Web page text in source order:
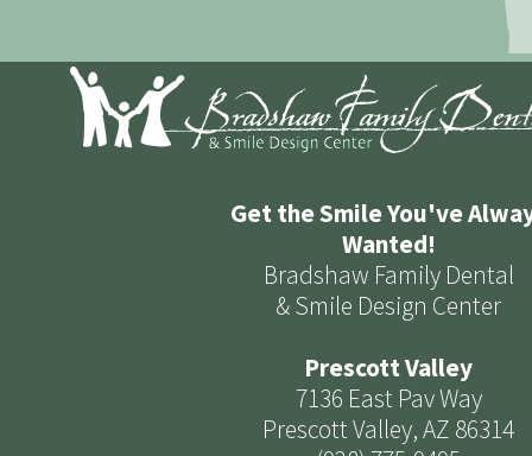
Get the Smile You've
Wanted!
Bradshaw Family Dental
& Smile Design Center
Prescott Valley
7136 East Pav Way
Prescott Valley, AZ 86314